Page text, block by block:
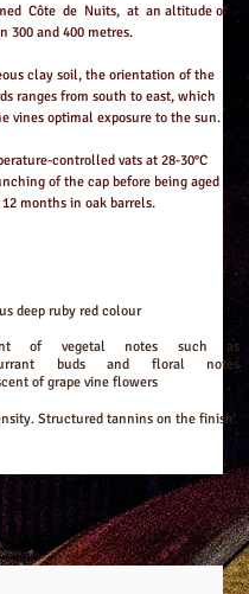
Côte de Nuits, at an altitude of
300 and 400 metres.
clay soil, the orientation of the
ranges from south to east, which
vines optimal exposure to the sun.
controlled vats at 28-30°C
of the cap before being aged
months in oak barrels.
deep ruby red colour
of vegetal notes such as
buds and floral notes
of grape vine flowers
Structured tannins on the finish.